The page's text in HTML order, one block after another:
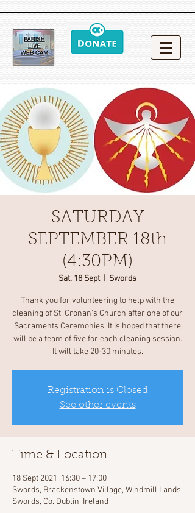
SATURDAY
SEPTEMBER 18th
(4:30PM)
Sat, 18 Sept
  |
Swords
Thank you for volunteering to help with the
cleaning of St. Cronan's Church after one of our
Sacraments Ceremonies. It is hoped that there
will be a team of five for each cleaning session.
It will take 20-30 minutes.
Registration is Closed
See other events
Time & Location
18 Sept 2021, 16:30 – 17:00
Swords, Brackenstown Village, Windmill Lands,
Swords, Co. Dublin, Ireland